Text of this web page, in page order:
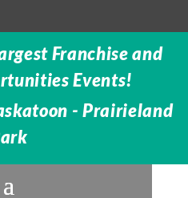
Franchise and
Events!
- Prairieland